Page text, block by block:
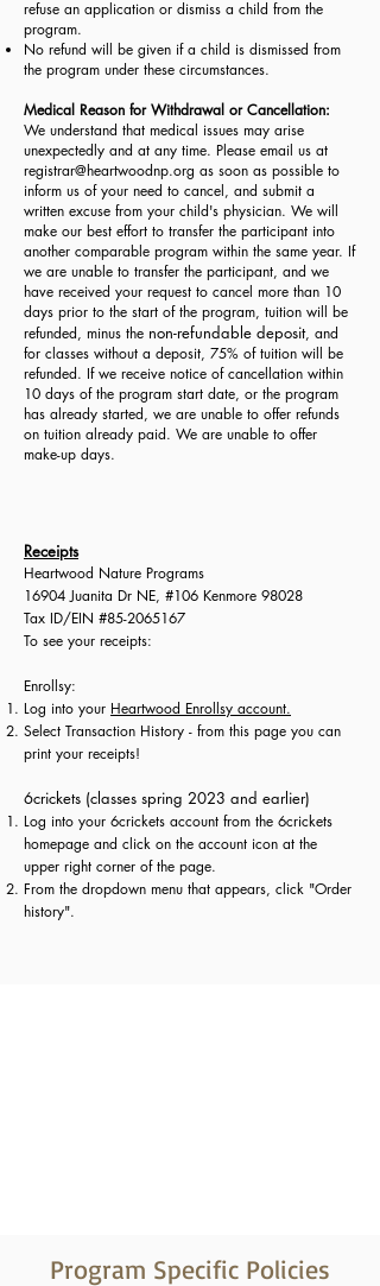
refuse an application or dismiss a child from the
program.
No refund will be given if a child is dismissed from
the program under these circumstances.
Medical Reason for Withdrawal or Cancellation:
We understand that medical issues may arise
unexpectedly and at any time. Please email us at
registrar@heartwoodnp.org as soon as possible to
inform us of your need to cancel, and submit a
written excuse from your child's physician. We will
make our best effort to transfer the participant into
another comparable program within the same year. If
we are unable to transfer the participant, and we
have received your request to cancel more than 10
days prior to the start of the program, tuition will be
refunded, minus the non-refundable deposit, and
for classes without a deposit, 75% of tuition will be
refunded. If we receive notice of cancellation within
10 days of the program start date, or the program
has already started, we are unable to offer refunds
on tuition already paid. We are unable to offer
make-up days.
Receipts
Heartwood Nature Programs
16904 Juanita Dr NE, #106 Kenmore 98028
Tax ID/EIN #85-2065167
To see your receipts:​
Enrollsy:
Log into your Heartwood Enrollsy account.
Select Transaction History - from this page you can
print your receipts!​
6crickets (classes spring 2023 and earlier)
Log into your 6crickets account from the 6crickets
homepage and click on the account icon at the
upper right corner of the page.
From the dropdown menu that appears, click "Order
history".
Program Specific Policies